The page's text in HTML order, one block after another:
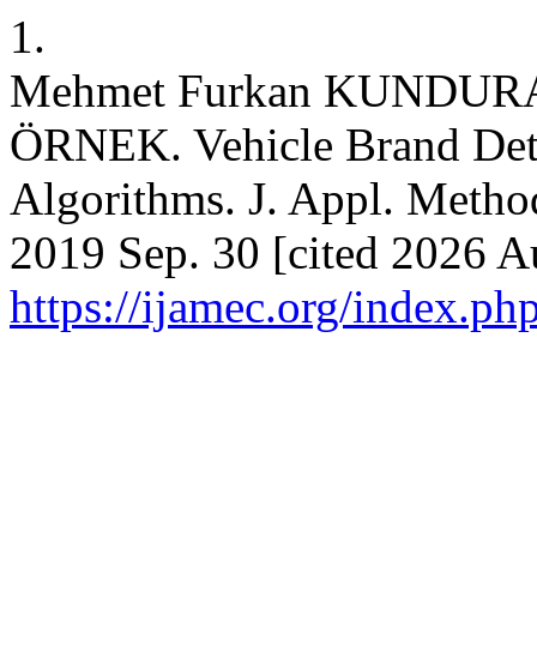
1.
Mehmet Furkan
ÖRNEK. Vehicle Brand
Algorithms. J. Appl.
2019 Sep. 30 [cited 2026
https://ijamec.org/